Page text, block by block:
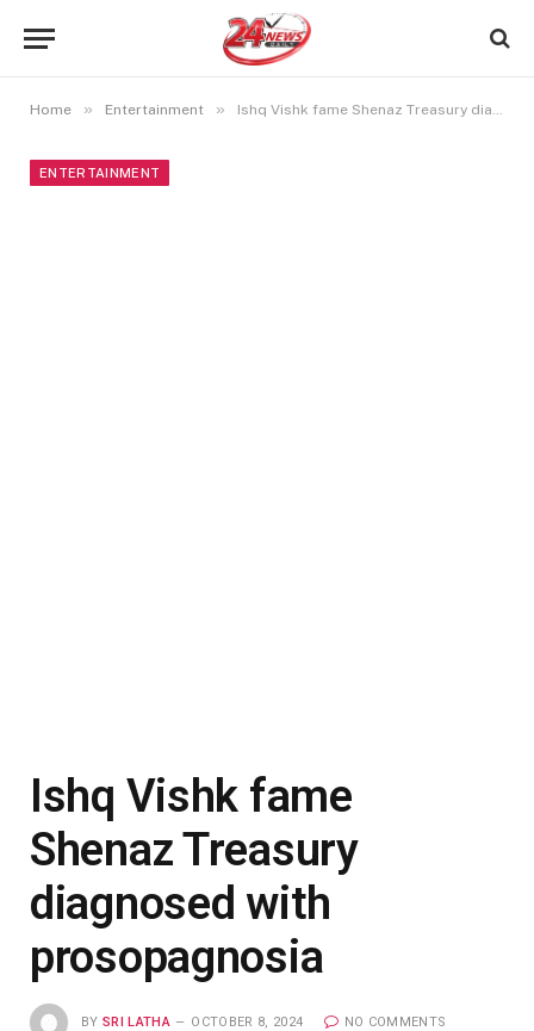
Home » Entertainment » Ishq Vishk fame Shenaz Treasury diagnosed with prosopagnosia
ENTERTAINMENT
Ishq Vishk fame
Shenaz Treasury
diagnosed with
prosopagnosia
BY SRI LATHA OCTOBER 8, 2024 NO COMMENTS